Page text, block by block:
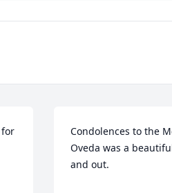
for
Condolences to the
Oveda was a
and out.